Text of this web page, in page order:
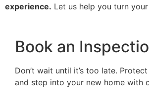
experience. Let us help you turn
Book an
Don’t wait until it’s too late.
and step into your new home with